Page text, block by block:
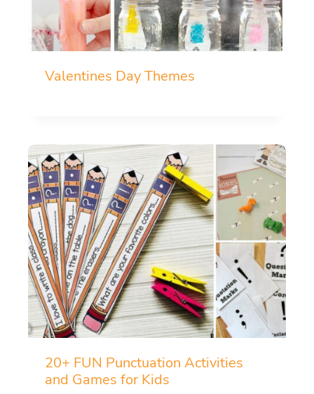
Valentines Day Themes
20+ FUN Punctuation Activities
and Games for Kids